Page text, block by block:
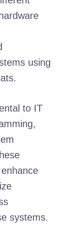
using
to IT
systems.